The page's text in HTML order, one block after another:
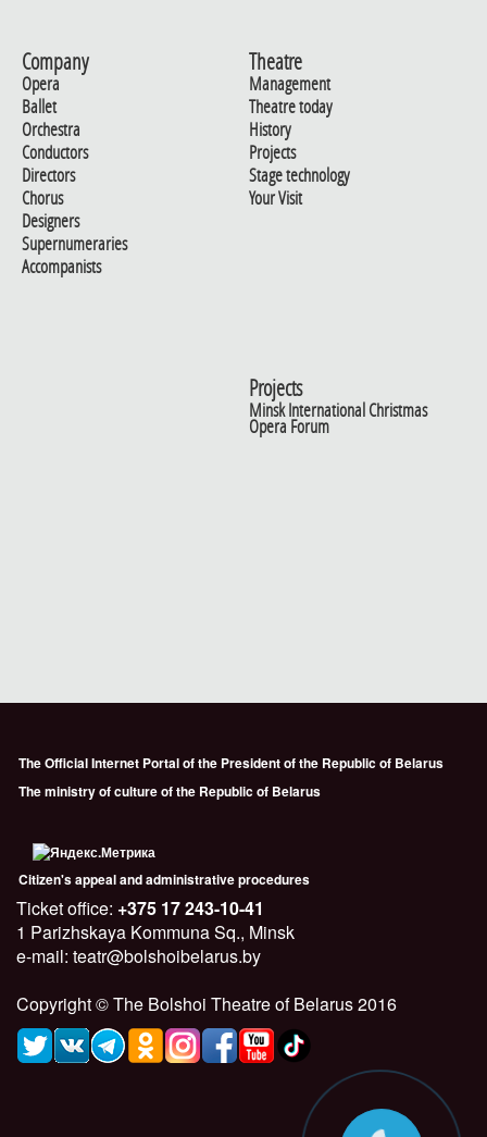
Company
Opera
Ballet
Orchestra
Conductors
Directors
Chorus
Designers
Supernumeraries
Accompanists
Theatre
Management
Theatre today
History
Projects
Stage technology
Your Visit
Projects
Minsk International Christmas
Opera Forum
The Official Internet Portal of the President of the Republic of Belarus
The ministry of culture of the Republic of Belarus
Citizen's appeal and administrative procedures
Ticket office: +375 17 243-10-41
1 Parizhskaya Kommuna Sq., Minsk
e-mail: teatr@bolshoibelarus.by
Copyright © The Bolshoi Theatre of Belarus 2016